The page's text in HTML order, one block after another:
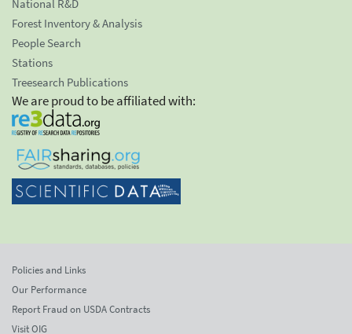
National R&D
Forest Inventory & Analysis
People Search
Stations
Treesearch Publications
We are proud to be affiliated with:
Policies and Links
Our Performance
Report Fraud on USDA Contracts
Visit OIG